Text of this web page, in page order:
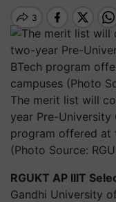
The merit list will
year Pre-University
program offered at
(Photo Source:
RGUKT AP IIIT
Gandhi University